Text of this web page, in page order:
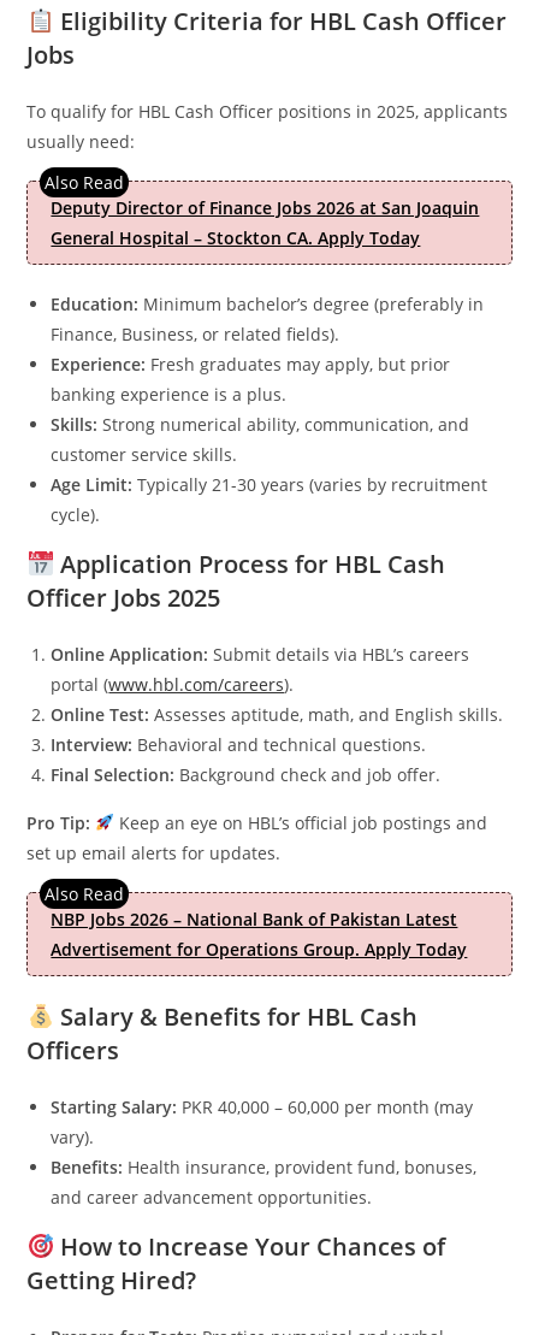
Eligibility Criteria for HBL Cash Officer
Jobs
To qualify for HBL Cash Officer positions in 2025, applicants
usually need:
Deputy Director of Finance Jobs 2026 at San Joaquin
General Hospital – Stockton CA. Apply Today
Education: Minimum bachelor’s degree (preferably in
Finance, Business, or related fields).
Experience: Fresh graduates may apply, but prior
banking experience is a plus.
Skills: Strong numerical ability, communication, and
customer service skills.
Age Limit: Typically 21-30 years (varies by recruitment
cycle).
Application Process for HBL Cash
Officer Jobs 2025
Online Application: Submit details via HBL’s careers
portal (www.hbl.com/careers).
Online Test: Assesses aptitude, math, and English skills.
Interview: Behavioral and technical questions.
Final Selection: Background check and job offer.
Pro Tip:
Keep an eye on HBL’s official job postings and
set up email alerts for updates.
NBP Jobs 2026 – National Bank of Pakistan Latest
Advertisement for Operations Group. Apply Today
Salary & Benefits for HBL Cash
Officers
Starting Salary: PKR 40,000 – 60,000 per month (may
vary).
Benefits: Health insurance, provident fund, bonuses,
and career advancement opportunities.
How to Increase Your Chances of
Getting Hired?